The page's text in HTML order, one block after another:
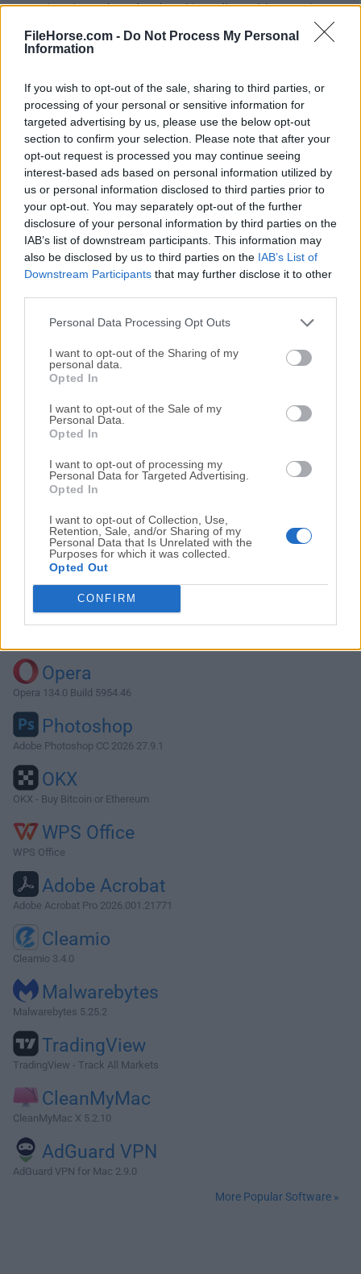
FileHorse.com - Do Not Process My Personal
Information
If you wish to opt-out of the sale, sharing to third parties, or
processing of your personal or sensitive information for
targeted advertising by us, please use the below opt-out
section to confirm your selection. Please note that after your
opt-out request is processed you may continue seeing
interest-based ads based on personal information utilized by
us or personal information disclosed to third parties prior to
your opt-out. You may separately opt-out of the further
disclosure of your personal information by third parties on the
IAB’s list of downstream participants. This information may
also be disclosed by us to third parties on the IAB’s List of
Downstream Participants that may further disclose it to other
Personal Data Processing Opt Outs
I want to opt-out of the Sharing of my
personal data.
Opted In
I want to opt-out of the Sale of my
Personal Data.
Opted In
I want to opt-out of processing my
Personal Data for Targeted Advertising.
Opted In
I want to opt-out of Collection, Use,
Retention, Sale, and/or Sharing of my
Personal Data that Is Unrelated with the
Purposes for which it was collected.
Opted Out
CONFIRM
meantime is to download and install an older version
GOG Galaxy 2.0.41.110.
release ofGOG Galaxy for Macor reading our review,
simplyclick here.
All old versions distributed on our website are
completely virus-free and available for download at no
cost.
We would love to hear from you
If you have any questions or ideas that you want to
Download GOG Galaxy 2.0.41.110
Why is this app published on FileHorse? (
Opera
Opera 134.0 Build 5954.46
Photoshop
Adobe Photoshop CC 2026 27.9.1
OKX
OKX - Buy Bitcoin or Ethereum
WPS Office
WPS Office
Adobe Acrobat
Adobe Acrobat Pro 2026.001.21771
Cleamio
Cleamio 3.4.0
Malwarebytes
Malwarebytes 5.25.2
TradingView
TradingView - Track All Markets
CleanMyMac
CleanMyMac X 5.2.10
AdGuard VPN
AdGuard VPN for Mac 2.9.0
More Popular Software »